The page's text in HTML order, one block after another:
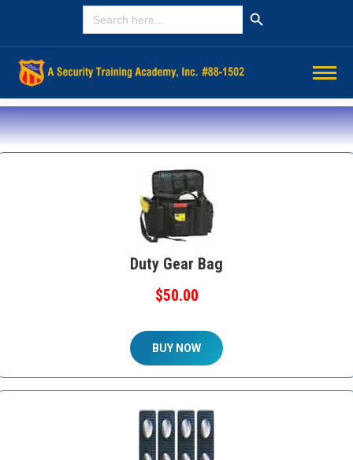
SEARCH
FOR:
Search Button
Duty Gear Bag
$50.00
BUY NOW